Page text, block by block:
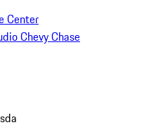
Center
Chevy Chase